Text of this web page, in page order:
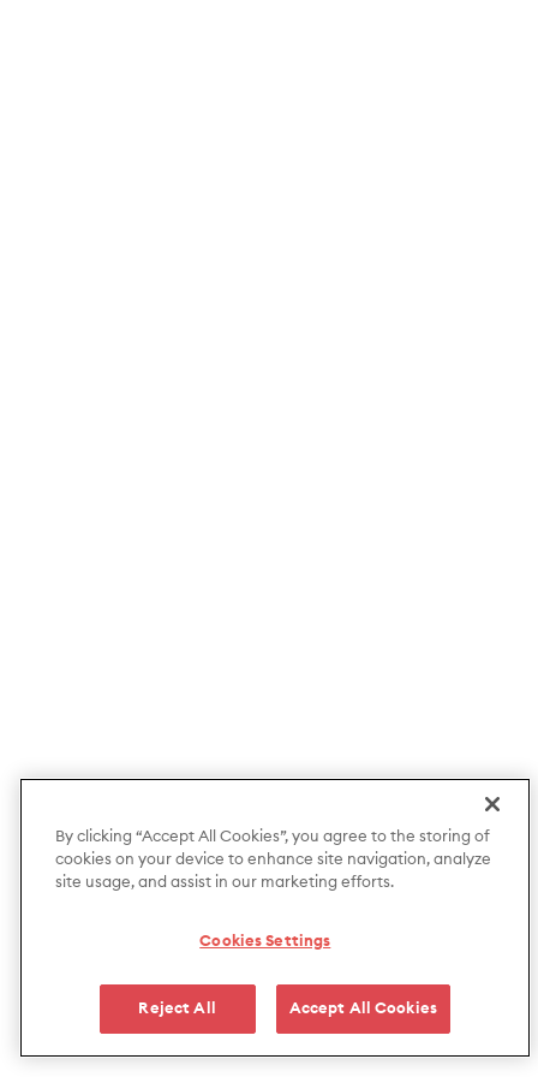
By clicking “Accept All Cookies”, you agree to the storing of
cookies on your device to enhance site navigation, analyze
site usage, and assist in our marketing efforts.
Cookies Settings
Reject All Accept All Cookies